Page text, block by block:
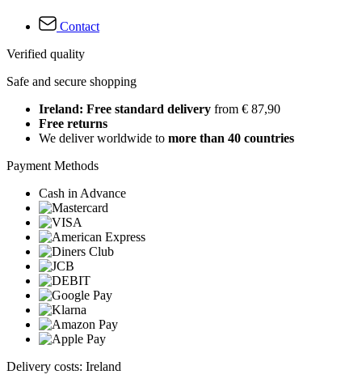
Contact
Verified quality
Safe and secure shopping
Ireland: Free standard delivery from € 87,90
Free returns
We deliver worldwide to more than 40 countries
Payment Methods
Cash in Advance
Delivery costs: Ireland